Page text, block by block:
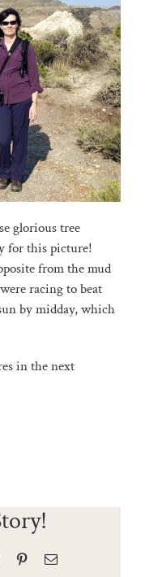
glorious tree
for this picture!
from the mud
racing to beat
by midday, which
in the next
Tumblr PinterestEmail